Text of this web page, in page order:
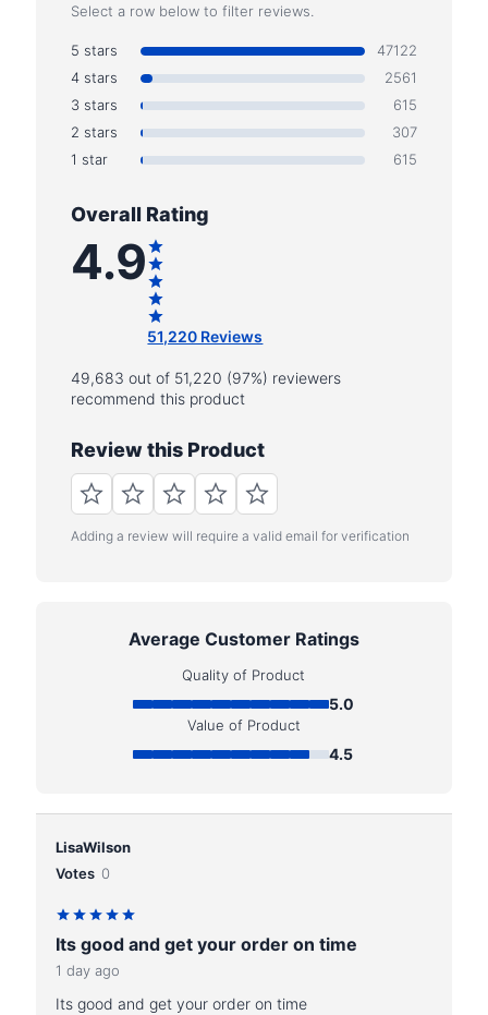
Select a row below to filter reviews.
5 stars
47122
4 stars
2561
3 stars
615
2 stars
307
1 star
615
Overall Rating
4.9
51,220 Reviews
49,683 out of 51,220 (97%) reviewers
recommend this product
Review this Product
Adding a review will require a valid email for verification
Average Customer Ratings
Quality of Product
5.0
Value of Product
4.5
LisaWilson
Votes 0
Its good and get your order on time
1 day ago
Its good and get your order on time